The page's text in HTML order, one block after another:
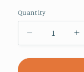
Quantity
Decrease
quantity
for